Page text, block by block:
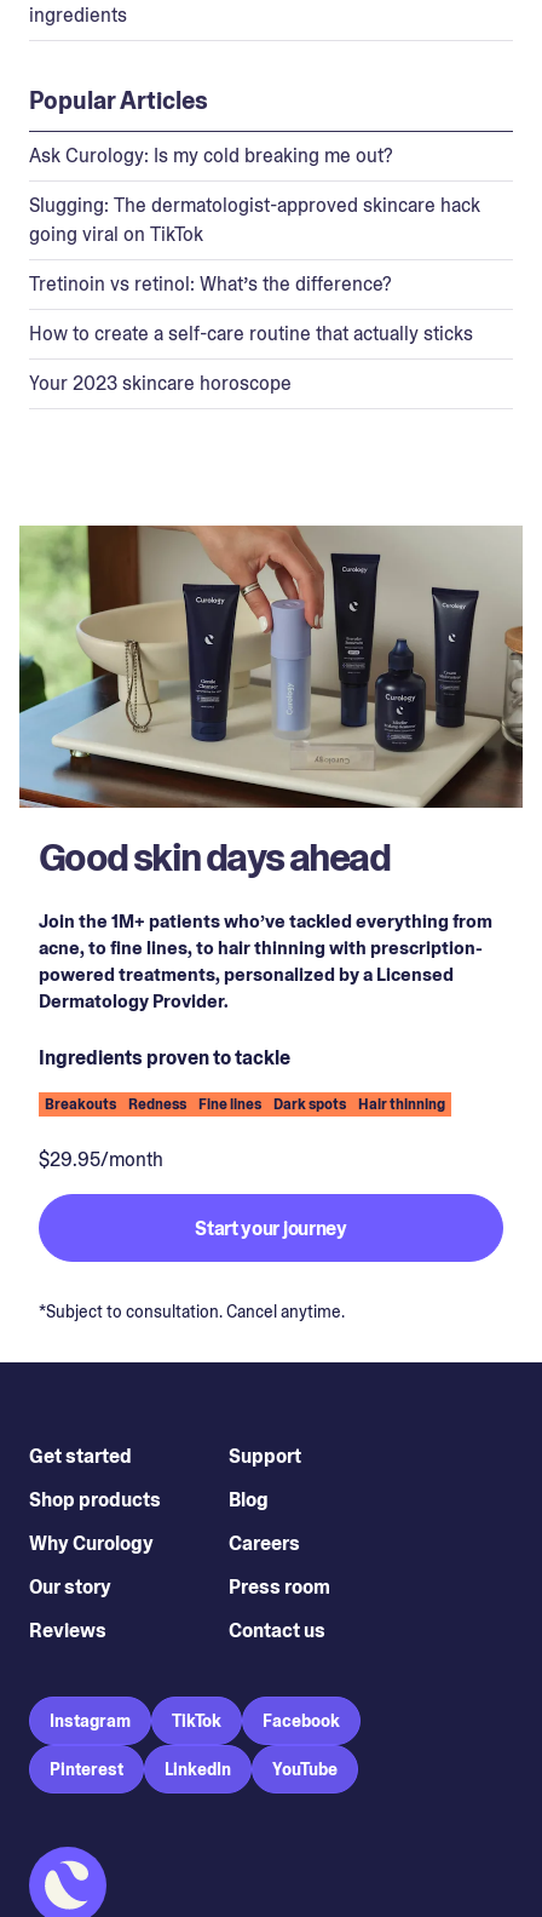
ingredients
Popular Articles
Ask Curology: Is my cold breaking me out?
Slugging: The dermatologist-approved skincare hack
going viral on TikTok
Tretinoin vs retinol: What’s the difference?
How to create a self-care routine that actually sticks
Your 2023 skincare horoscope
Good skin days ahead
Join the 1M+ patients who’ve tackled everything from
acne, to fine lines, to hair thinning with prescription-
powered treatments, personalized by a Licensed
Dermatology Provider.
Ingredients proven to tackle
Breakouts Redness Fine lines Dark spots Hair thinning
$29.95/month
Start your journey
*Subject to consultation. Cancel anytime.
Get started
Shop products
Why Curology
Our story
Reviews
Support
Blog
Careers
Press room
Contact us
Instagram TikTok Facebook
Pinterest LinkedIn YouTube